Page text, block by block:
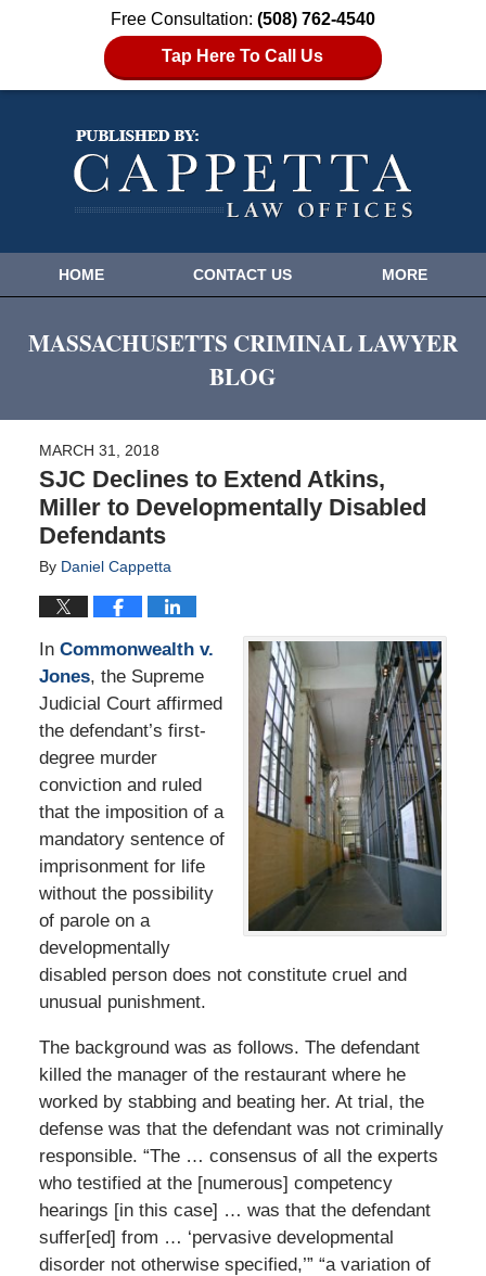
Free Consultation: (508) 762-4540
Tap Here To Call Us
HOME CONTACT US MORE
MASSACHUSETTS CRIMINAL LAWYER
BLOG
MARCH 31, 2018
SJC Declines to Extend Atkins,
Miller to Developmentally Disabled
Defendants
By Daniel Cappetta
In Commonwealth v.
Jones, the Supreme
Judicial Court affirmed
the defendant’s first-
degree murder
conviction and ruled
that the imposition of a
mandatory sentence of
imprisonment for life
without the possibility
of parole on a
developmentally
disabled person does not constitute cruel and
unusual punishment.
The background was as follows. The defendant
killed the manager of the restaurant where he
worked by stabbing and beating her. At trial, the
defense was that the defendant was not criminally
responsible. “The … consensus of all the experts
who testified at the [numerous] competency
hearings [in this case] … was that the defendant
suffer[ed] from … ‘pervasive developmental
disorder not otherwise specified,’” “a variation of